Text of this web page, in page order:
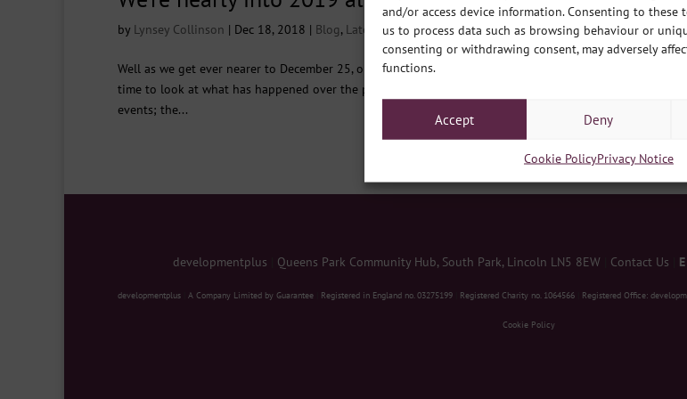
and/or access device information. Consenting to
us to process data such as browsing behaviour or
consenting or withdrawing consent, may adversely
functions.
Accept Deny
Cookie PolicyPrivacy Notice
by Lynsey Collinson | Dec 18, 2018 | Blog, Latest news
Well as we get ever nearer to December 25, one by one offices across the city are winding down to the
time to look at what has happened over the past year and then a little look forwards too. Firstly, lets
events; the...
developmentplus Queens Park Community Hub, South Park, Lincoln LN5 8EW Contact Us E
developmentplus A Company Limited by Guarantee Registered in England no. 03275199 Registered Charity no. 1064566 Registered Office:
Cookie Policy